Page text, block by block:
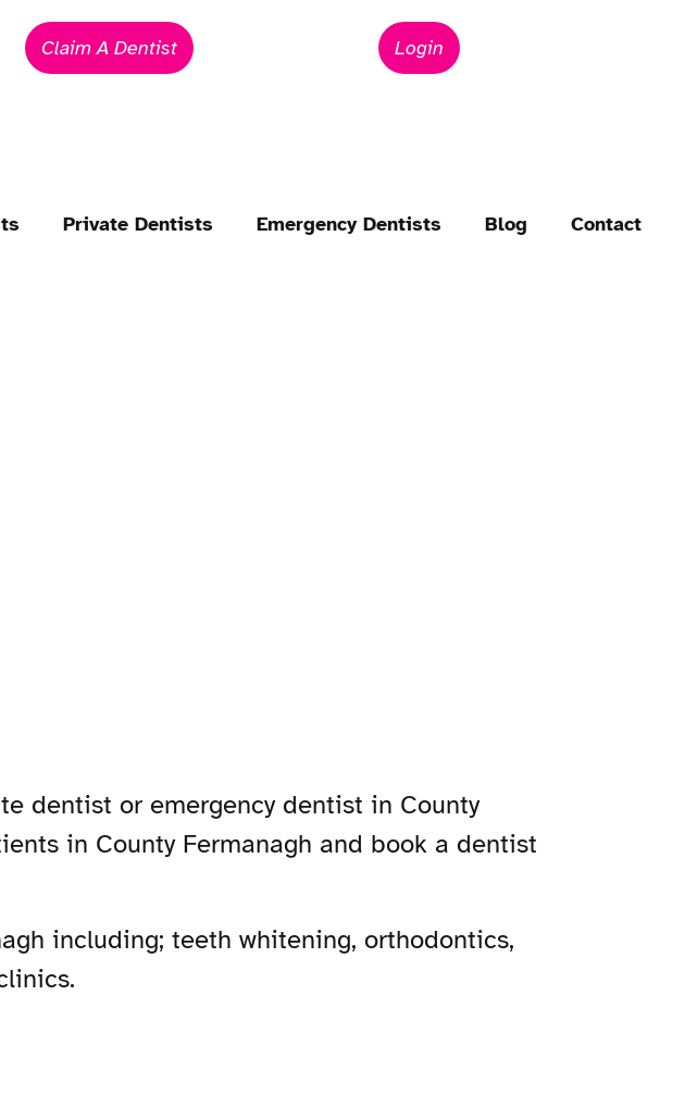
Claim A Dentist Login
Private Dentists Emergency Dentists Blog Contact
dentist or emergency dentist in County
in County Fermanagh and book a dentist
including; teeth whitening, orthodontics,